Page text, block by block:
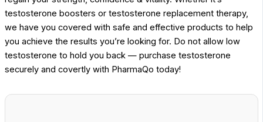
testosterone boosters or testosterone replacement therapy,
we have you covered with safe and effective products to help
you achieve the results you’re looking for. Do not allow low
testosterone to hold you back — purchase testosterone
securely and covertly with PharmaQo today!